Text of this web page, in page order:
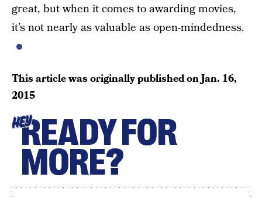
great, but when it comes to awarding movies,
it’s not nearly as valuable as open-mindedness.
This article was originally published onJan. 16,
2015
HEYREADY FOR
MORE?